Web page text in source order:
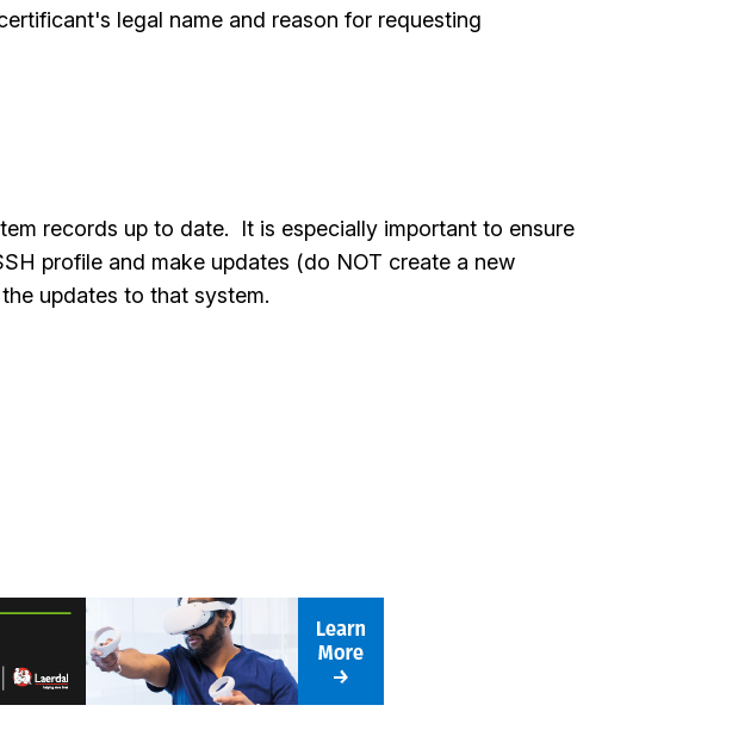
legal name and reason for requesting
records up to date. It is especially important to ensure
profile and make updates (do NOT create a new
updates to that system.